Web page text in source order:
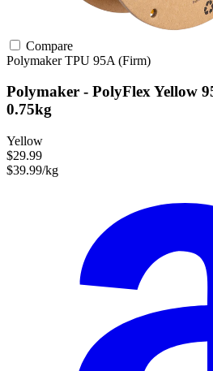
Compare
PolymakerTPU 95A (Firm)
Polymaker - PolyFlex Yellow
0.75kg
Yellow
$29.99
$39.99/kg